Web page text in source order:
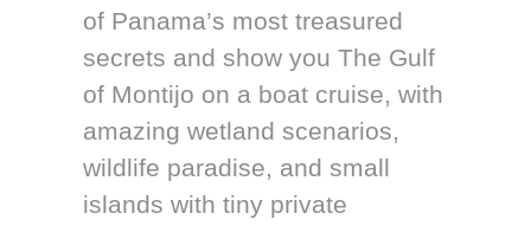
of Panama’s most treasured
secrets and show you The Gulf
of Montijo on a boat cruise, with
amazing wetland scenarios,
wildlife paradise, and small
islands with tiny private